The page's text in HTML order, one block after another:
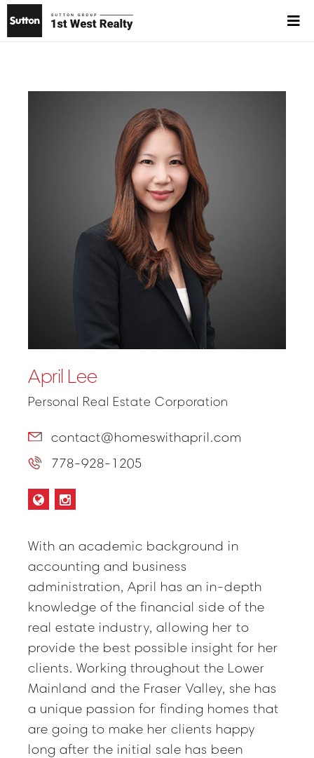
April Lee
Personal Real Estate Corporation
contact@homeswithapril.com
778-928-1205
With an academic background in
accounting and business
administration, April has an in-depth
knowledge of the financial side of the
real estate industry, allowing her to
provide the best possible insight for her
clients. Working throughout the Lower
Mainland and the Fraser Valley, she has
a unique passion for finding homes that
are going to make her clients happy
long after the initial sale has been